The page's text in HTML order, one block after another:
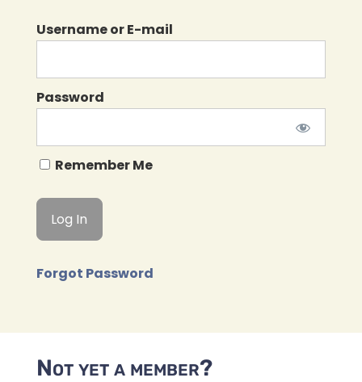
Username or E-mail
Password
Remember Me
Forgot Password
Not yet a member?